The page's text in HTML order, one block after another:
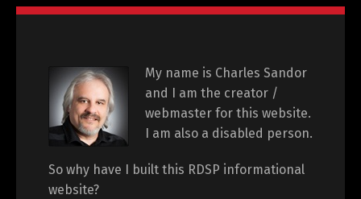
My name is Charles Sandor
and I am the creator /
webmaster for this website.
I am also a disabled person.
So why have I built this RDSP informational
website?